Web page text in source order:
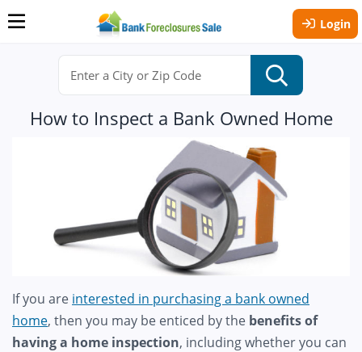
Login
How to Inspect a Bank Owned Home
If you are interested in purchasing a bank owned
home, then you may be enticed by the benefits of
having a home inspection, including whether you can